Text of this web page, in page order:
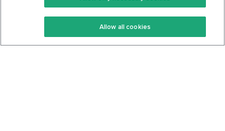
Keto Recipes
Keto Cookbook
Terms Of Service
Privacy Policy
Allow all cookies